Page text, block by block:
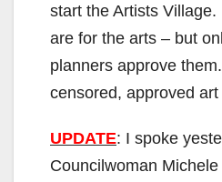
start the Artists
are for the arts – but
planners approve
censored, approved
UPDATE: I spoke
Councilwoman